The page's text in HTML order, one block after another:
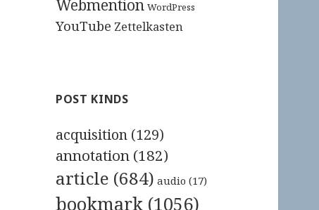
Webmention WordPress
YouTube Zettelkasten
POST KINDS
acquisition (129)
annotation (182)
article (684) audio (17)
bookmark (1056)